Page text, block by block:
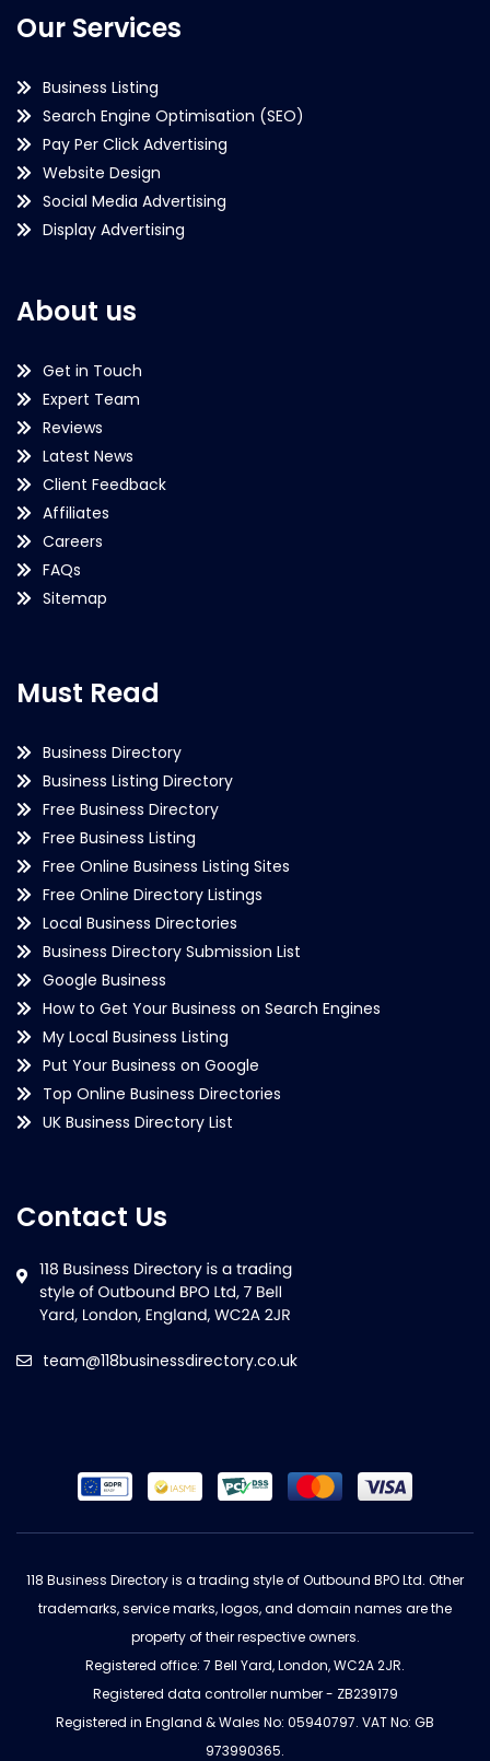
Our Services
Business Listing
Search Engine Optimisation (SEO)
Pay Per Click Advertising
Website Design
Social Media Advertising
Display Advertising
About us
Get in Touch
Expert Team
Reviews
Latest News
Client Feedback
Affiliates
Careers
FAQs
Sitemap
Must Read
Business Directory
Business Listing Directory
Free Business Directory
Free Business Listing
Free Online Business Listing Sites
Free Online Directory Listings
Local Business Directories
Business Directory Submission List
Google Business
How to Get Your Business on Search Engines
My Local Business Listing
Put Your Business on Google
Top Online Business Directories
UK Business Directory List
Contact Us
team@118businessdirectory.co.uk
118 Business Directory is a trading style of Outbound BPO Ltd. Other
trademarks, service marks, logos, and domain names are the
property of their respective owners.
Registered office: 7 Bell Yard, London, WC2A 2JR.
Registered data controller number - ZB239179
Registered in England & Wales No: 05940797. VAT No: GB
973990365.